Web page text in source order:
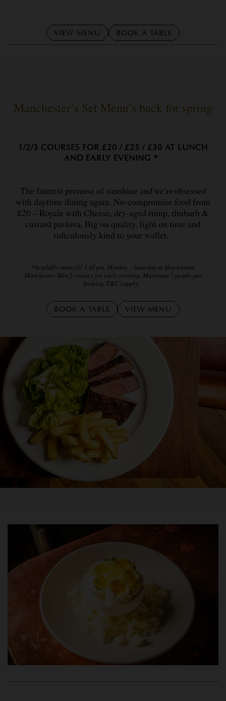
VIEW MENU BOOK A TABLE
Manchester’s Set Menu’s back for spring
1/2/3 COURSES FOR £20 / £25 / £30 AT LUNCH
AND EARLY EVENING *
The faintest promise of sunshine and we’re obsessed
with daytime dining again. No-compromise food from
£20 – Royale with Cheese, dry-aged rump, rhubarb &
custard pavlova. Big on quality, light on time and
ridiculously kind to your wallet.
*Available noon till 5:45 pm, Monday – Saturday at Hawksmoor
Manchester. Min 2 courses for early evening. Maximum 7 people per
booking. T&C’s apply.
BOOK A TABLE VIEW MENU